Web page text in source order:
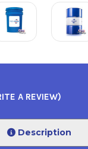
A REVIEW)
Description